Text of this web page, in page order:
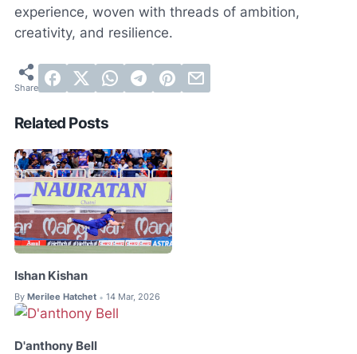
experience, woven with threads of ambition,
creativity, and resilience.
Related Posts
Ishan Kishan
By Merilee Hatchet • 14 Mar, 2026
D'anthony Bell